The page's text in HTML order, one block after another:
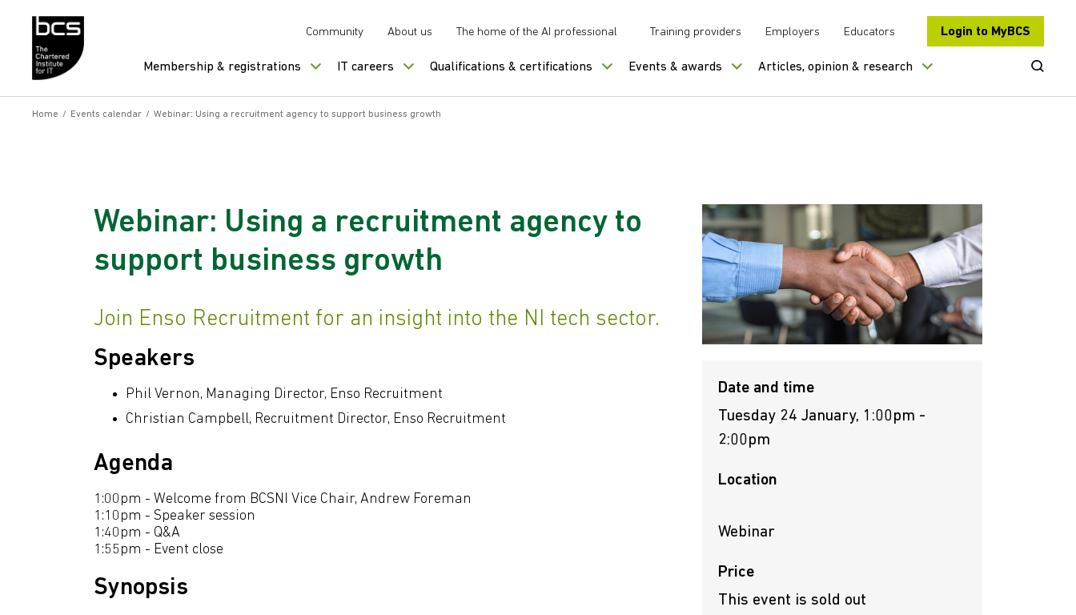
Community About us The home of the AI professional Training providers Employers Educators Login to MyBCS
Membership & registrations IT careers Qualifications & certifications Events & awards Articles, opinion & research Open
Home / Events calendar / Webinar: Using a recruitment agency to support business growth
Webinar: Using a recruitment agency to
support business growth
Join Enso Recruitment for an insight into the NI tech sector.
Speakers
Phil Vernon, Managing Director, Enso Recruitment
Christian Campbell, Recruitment Director, Enso Recruitment
Agenda
1:00pm - Welcome from BCSNI Vice Chair, Andrew Foreman
1:10pm - Speaker session
1:40pm - Q&A
1:55pm - Event close
Synopsis
Date and time
Tuesday 24 January, 1:00pm -
2:00pm
Location
Webinar
Price
This event is sold out